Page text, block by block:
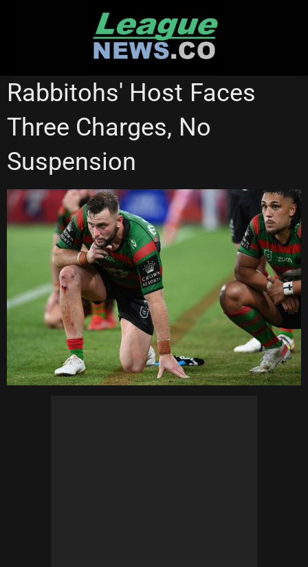
BRISBANE BRONCOS
PARRAMATTA EELS
SOUTH SYDNEY RABBITOHS
Rabbitohs' Host Faces
Three Charges, No
Suspension